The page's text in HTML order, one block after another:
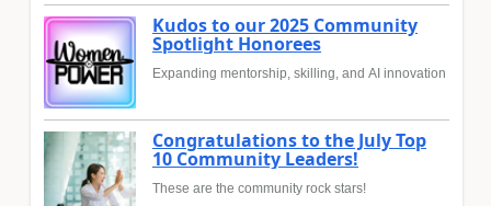
Kudos to our 2025 Community
Spotlight Honorees
Expanding mentorship, skilling, and AI innovation
Congratulations to the July Top
10 Community Leaders!
These are the community rock stars!